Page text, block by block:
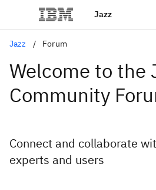
Jazz
Jazz Forum
Welcome to the
Community
Connect and collaborate
experts and users